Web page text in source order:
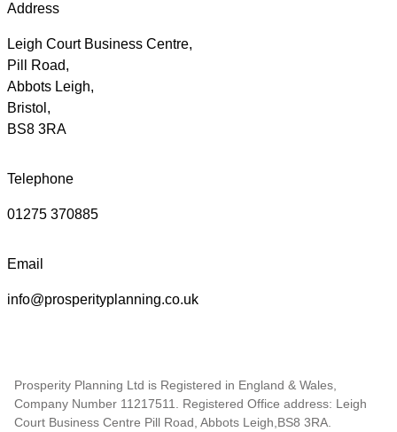
Address
Leigh Court Business Centre,
Pill Road,
Abbots Leigh,
Bristol,
BS8 3RA
Telephone
01275 370885
Email
info@prosperityplanning.co.uk
Prosperity Planning Ltd is Registered in England & Wales,
Company Number 11217511. Registered Office address: Leigh
Court Business Centre Pill Road, Abbots Leigh,BS8 3RA.